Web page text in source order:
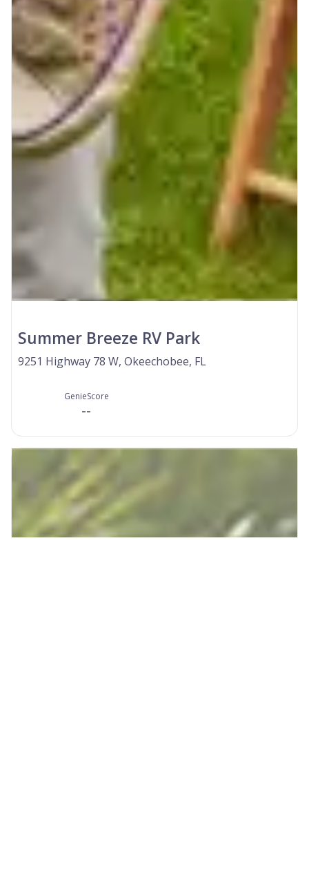
Summer Breeze RV Park
9251 Highway 78 W, Okeechobee, FL
GenieScore
--